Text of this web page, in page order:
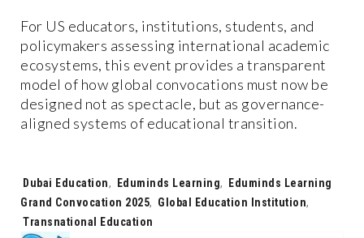
For US educators, institutions, students, and
policymakers assessing international academic
ecosystems, this event provides a transparent
model of how global convocations must now be
designed not as spectacle, but as governance-
aligned systems of educational transition.
Tags:
Dubai Education, Eduminds Learning, Eduminds Learning
Grand Convocation 2025, Global Education Institution,
Transnational Education